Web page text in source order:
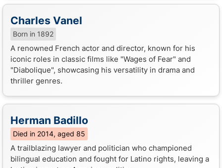
Charles Vanel
Born in 1892
A renowned French actor and director, known for his
iconic roles in classic films like "Wages of Fear" and
"Diabolique", showcasing his versatility in drama and
thriller genres.
Herman Badillo
Died in 2014, aged 85
A trailblazing lawyer and politician who championed
bilingual education and fought for Latino rights, leaving a